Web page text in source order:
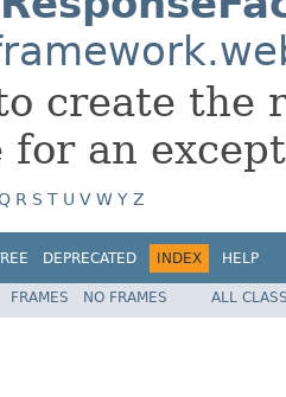
create the
for an
R S T U V W Y Z
DEPRECATED INDEX HELP
FRAMES NO FRAMES ALL